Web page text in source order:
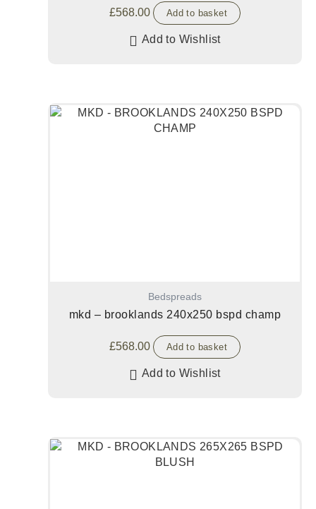
£568.00 Add to basket
Add to Wishlist
Bedspreads
mkd – brooklands 240x250 bspd champ
£568.00 Add to basket
Add to Wishlist